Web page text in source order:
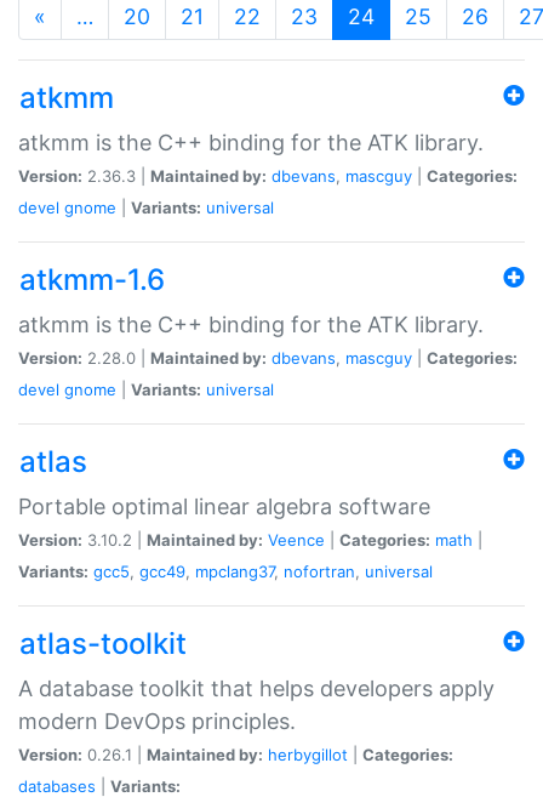
« … 20 21 22 23 24(current)
25 26 27
atkmm
atkmm is the C++ binding for the ATK library.
Version: 2.36.3 | Maintained by: dbevans, mascguy
Categories:
devel gnome Variants: universal
atkmm-1.6
atkmm is the C++ binding for the ATK library.
Version: 2.28.0 | Maintained by: dbevans, mascguy
Categories:
devel gnome Variants: universal
atlas
Portable optimal linear algebra software
Version: 3.10.2 | Maintained by: Veence Categories: math
Variants: gcc5, gcc49, mpclang37, nofortran, universal
atlas-toolkit
A database toolkit that helps developers apply
modern DevOps principles.
Version: 0.26.1 | Maintained by: herbygillot
Categories:
databases
Variants: